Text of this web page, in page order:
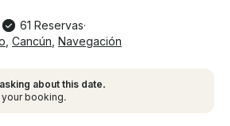
61 Reservas·
Cancún Navegación
about this date.
booking.